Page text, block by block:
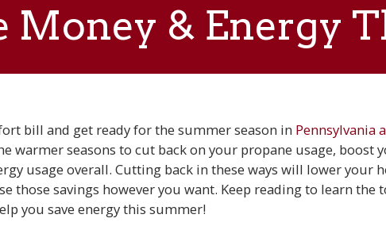
Money & Energy
bill and get ready for the summer season in Pennsylvania
warmer seasons to cut back on your propane usage, boost
usage overall. Cutting back in these ways will lower your
those savings however you want. Keep reading to learn the
you save energy this summer!